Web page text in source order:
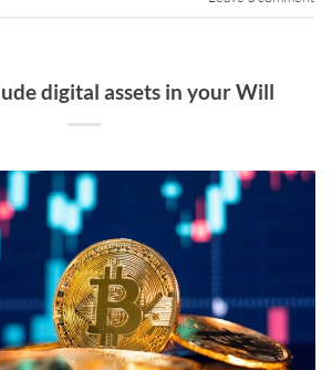
digital assets in your Will